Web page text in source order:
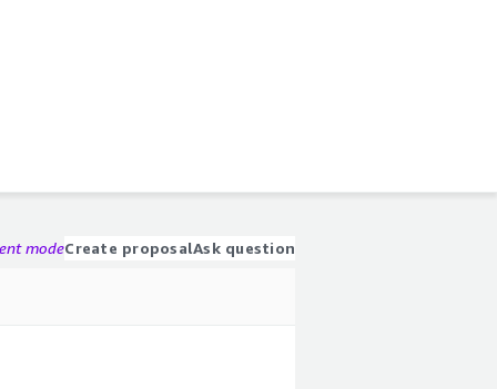
modeCreate proposalAsk question